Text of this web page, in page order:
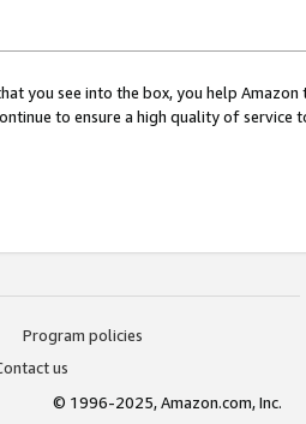
you see into the box, you help
to ensure a high quality of service
Program policies
us
© 1996-2025, Amazon.com, Inc.